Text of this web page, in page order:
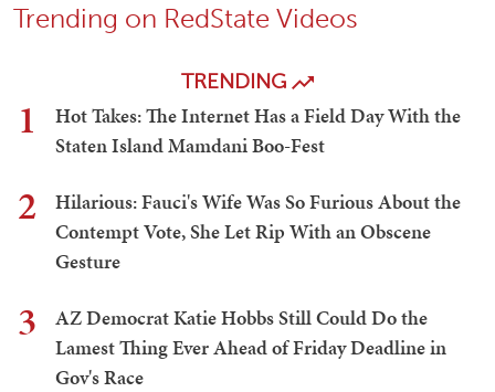
Trending on RedState Videos
TRENDING
1
Hot Takes: The Internet Has a Field Day With the
Staten Island Mamdani Boo-Fest
2
Hilarious: Fauci's Wife Was So Furious About the
Contempt Vote, She Let Rip With an Obscene
Gesture
3
AZ Democrat Katie Hobbs Still Could Do the
Lamest Thing Ever Ahead of Friday Deadline in
Gov's Race